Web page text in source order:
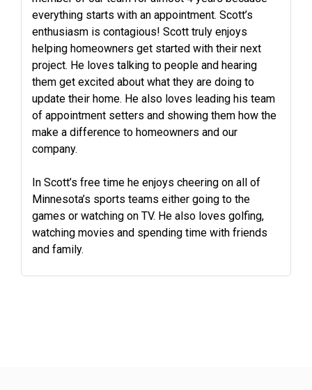
everything starts with an appointment. Scott’s
enthusiasm is contagious! Scott truly enjoys
helping homeowners get started with their next
project. He loves talking to people and hearing
them get excited about what they are doing to
update their home. He also loves leading his team
of appointment setters and showing them how the
make a difference to homeowners and our
company.
In Scott’s free time he enjoys cheering on all of
Minnesota’s sports teams either going to the
games or watching on TV. He also loves golfing,
watching movies and spending time with friends
and family.